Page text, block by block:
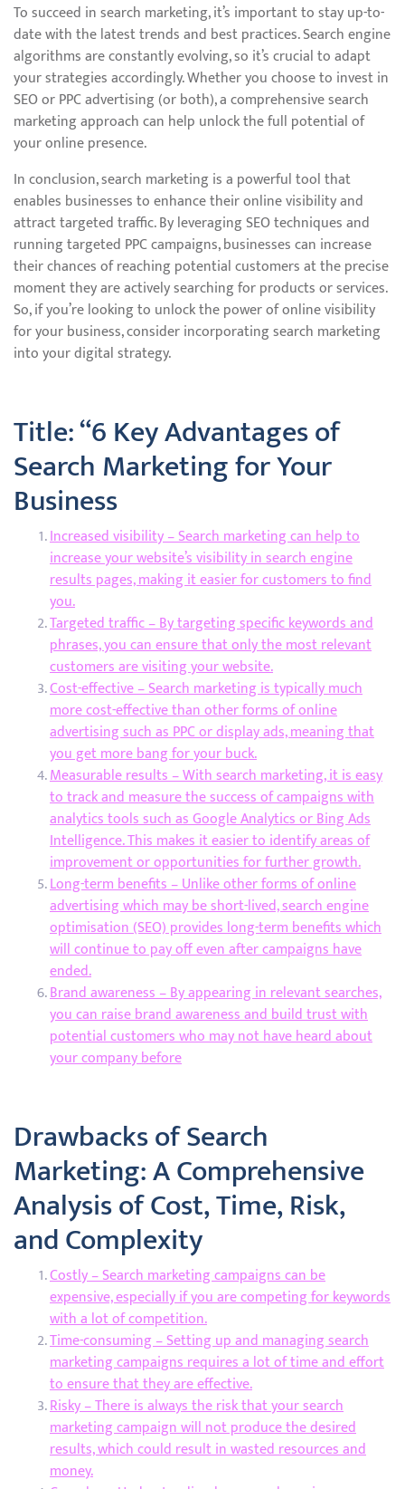
To succeed in search marketing, it’s important to stay up-to-
date with the latest trends and best practices. Search engine
algorithms are constantly evolving, so it’s crucial to adapt
your strategies accordingly. Whether you choose to invest in
SEO or PPC advertising (or both), a comprehensive search
marketing approach can help unlock the full potential of
your online presence.
In conclusion, search marketing is a powerful tool that
enables businesses to enhance their online visibility and
attract targeted traffic. By leveraging SEO techniques and
running targeted PPC campaigns, businesses can increase
their chances of reaching potential customers at the precise
moment they are actively searching for products or services.
So, if you’re looking to unlock the power of online visibility
for your business, consider incorporating search marketing
into your digital strategy.
Title: “6 Key Advantages of
Search Marketing for Your
Business
Increased visibility – Search marketing can help to
increase your website’s visibility in search engine
results pages, making it easier for customers to find
you.
Targeted traffic – By targeting specific keywords and
phrases, you can ensure that only the most relevant
customers are visiting your website.
Cost-effective – Search marketing is typically much
more cost-effective than other forms of online
advertising such as PPC or display ads, meaning that
you get more bang for your buck.
Measurable results – With search marketing, it is easy
to track and measure the success of campaigns with
analytics tools such as Google Analytics or Bing Ads
Intelligence. This makes it easier to identify areas of
improvement or opportunities for further growth.
Long-term benefits – Unlike other forms of online
advertising which may be short-lived, search engine
optimisation (SEO) provides long-term benefits which
will continue to pay off even after campaigns have
ended.
Brand awareness – By appearing in relevant searches,
you can raise brand awareness and build trust with
potential customers who may not have heard about
your company before
Drawbacks of Search
Marketing: A Comprehensive
Analysis of Cost, Time, Risk,
and Complexity
Costly – Search marketing campaigns can be
expensive, especially if you are competing for keywords
with a lot of competition.
Time-consuming – Setting up and managing search
marketing campaigns requires a lot of time and effort
to ensure that they are effective.
Risky – There is always the risk that your search
marketing campaign will not produce the desired
results, which could result in wasted resources and
money.